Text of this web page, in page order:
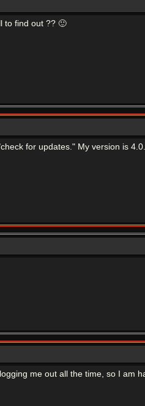
to find out ?? 🙂
for updates." My version is
me out all the time, so I am